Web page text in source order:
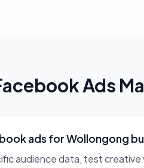
Ads
ads for Wollongong
audience data, test creative